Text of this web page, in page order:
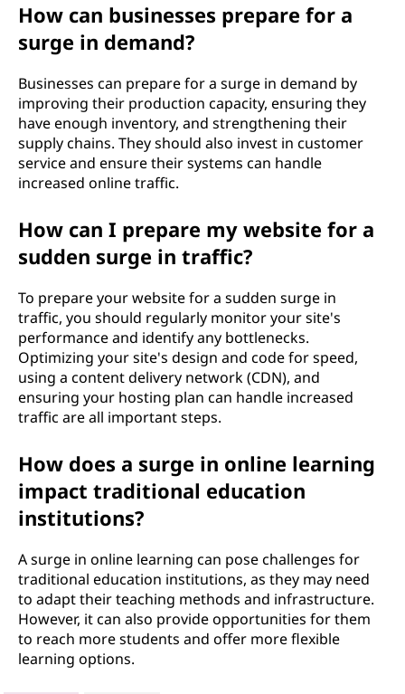
How can businesses prepare for a
surge in demand?
Businesses can prepare for a surge in demand by
improving their production capacity, ensuring they
have enough inventory, and strengthening their
supply chains. They should also invest in customer
service and ensure their systems can handle
increased online traffic.
How can I prepare my website for a
sudden surge in traffic?
To prepare your website for a sudden surge in
traffic, you should regularly monitor your site's
performance and identify any bottlenecks.
Optimizing your site's design and code for speed,
using a content delivery network (CDN), and
ensuring your hosting plan can handle increased
traffic are all important steps.
How does a surge in online learning
impact traditional education
institutions?
A surge in online learning can pose challenges for
traditional education institutions, as they may need
to adapt their teaching methods and infrastructure.
However, it can also provide opportunities for them
to reach more students and offer more flexible
learning options.